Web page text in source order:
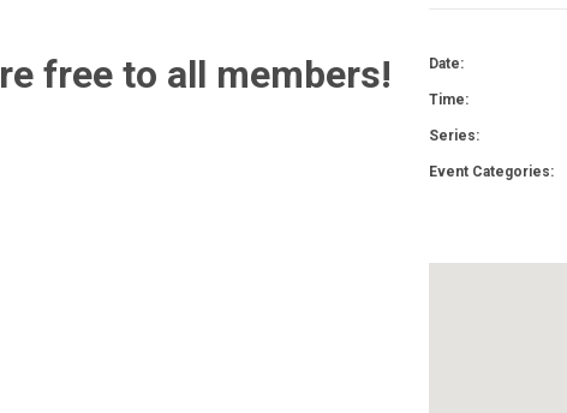
free to all members! Date:
Time:
Series:
Event Categories: